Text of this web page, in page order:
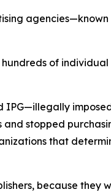
agencies—known
of
IPG—illegally
and stopped
that
because they